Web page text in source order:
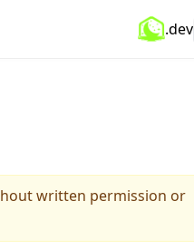
.dev
written permission or